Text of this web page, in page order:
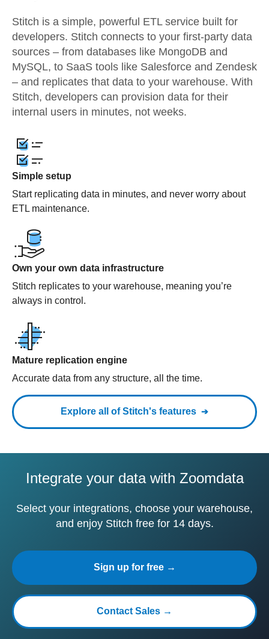
Stitch is a simple, powerful ETL service built for
developers. Stitch connects to your first-party data
sources – from databases like MongoDB and
MySQL, to SaaS tools like Salesforce and Zendesk
– and replicates that data to your warehouse. With
Stitch, developers can provision data for their
internal users in minutes, not weeks.
Simple setup
Start replicating data in minutes, and never worry about
ETL maintenance.
Own your own data infrastructure
Stitch replicates to your warehouse, meaning you’re
always in control.
Mature replication engine
Accurate data from any structure, all the time.
Explore all of Stitch's features
Integrate your data with Zoomdata
Select your integrations, choose your warehouse,
and enjoy Stitch free for 14 days.
Sign up for free →
Contact Sales →